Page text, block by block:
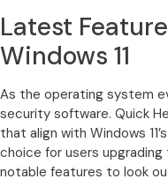
Latest
Windows 11
As the operating system
security software. Quick
that align with Windows
choice for users
notable features to look